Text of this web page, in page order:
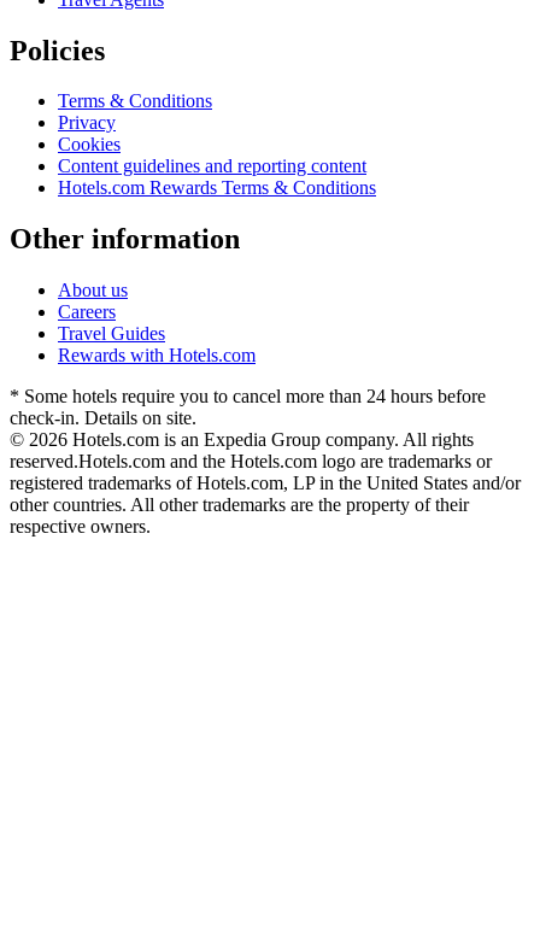
Policies
Terms & Conditions
Privacy
Cookies
Content guidelines and reporting content
Hotels.com Rewards Terms & Conditions
Other information
About us
Careers
Travel Guides
Rewards with Hotels.com
* Some hotels require you to cancel more than 24 hours before
check-in. Details on site.
© 2026 Hotels.com is an Expedia Group company. All rights
reserved.Hotels.com and the Hotels.com logo are trademarks or
registered trademarks of Hotels.com, LP in the United States and/or
other countries. All other trademarks are the property of their
respective owners.